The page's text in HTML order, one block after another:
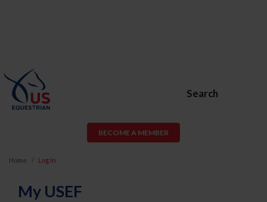
Search
BECOME A MEMBER
Home Log In
My USEF